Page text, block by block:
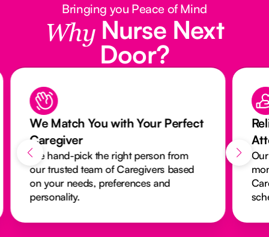
Bringing you Peace of Mind
Why Nurse Next
Door?
We Match You with Your Perfect
Caregiver
We hand-pick the right person from
our trusted team of Caregivers based
on your needs, preferences and
personality.